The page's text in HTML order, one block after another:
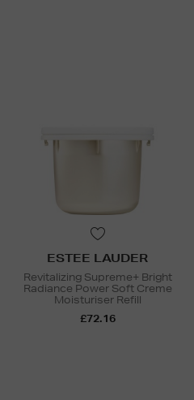
ESTEE LAUDER
Revitalizing Supreme+ Bright
Radiance Power Soft Creme
Moisturiser Refill
£72.16